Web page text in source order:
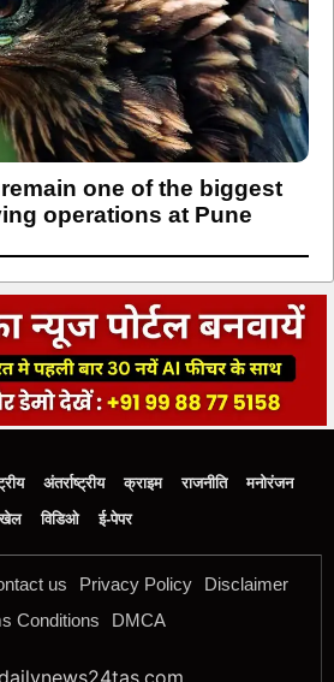
one of the biggest
operations at Pune
अंतर्राष्ट्रीय क्राइम राजनीति
मनोरंजन
विडिओ ई-पेपर
us Privacy Policy
Disclaimer
Conditions
DMCA